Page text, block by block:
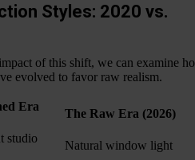
Styles: 2020 vs.
of this shift, we can examine
evolved to favor raw realism.
Era
The Raw Era (2026)
studio
Natural window light